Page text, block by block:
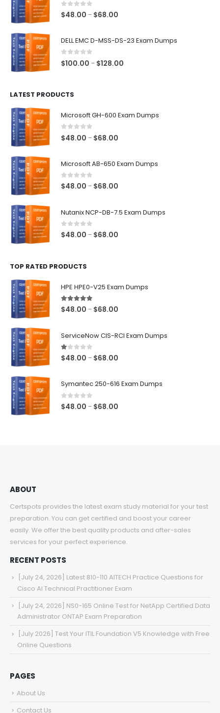
0 out of 5
$48.00 – $68.00
DELL EMC D-MSS-DS-23 Exam Dumps
0out of 5
$100.00 – $128.00
LATEST PRODUCTS
Microsoft GH-600 Exam Dumps
0 out of 5
$48.00 – $68.00
Microsoft AB-650 Exam Dumps
0out of 5
$48.00 – $68.00
Nutanix NCP-DB-7.5 Exam Dumps
0out of 5
$48.00 – $68.00
TOP RATED PRODUCTS
HPE HPE0-V25 Exam Dumps
5.00out of 5
$48.00 – $68.00
ServiceNow CIS-RCI Exam Dumps
1.00out of 5
$48.00 – $68.00
Symantec 250-616 Exam Dumps
0out of 5
$48.00 – $68.00
ABOUT
Certspots provides the latest exam study material for your test
preparation. You can get certified and boost your career
easily. We offer the best quality products and after-sales
services for your perfect experience.
RECENT POSTS
[July 24, 2026] Latest 810-110 AITECH Practice Questions for
Cisco AI Technical Practitioner Exam
[July 24, 2026] NS0-165 Online Test for NetApp Certified Data
Administrator ONTAP Exam Preparation
[July 2026] Test Your ITIL Foundation V5 Knowledge with Free
Online Questions
PAGES
About Us
Contact Us